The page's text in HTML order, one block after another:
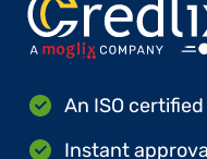
An ISO
Instant